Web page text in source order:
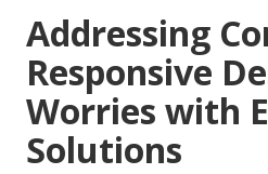
Addressing
Responsive
Worries with
Solutions